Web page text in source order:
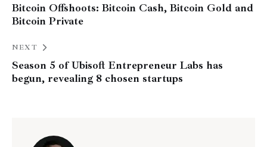
Bitcoin Offshoots: Bitcoin Cash, Bitcoin Gold and
Bitcoin Private
NEXT
Season 5 of Ubisoft Entrepreneur Labs has
begun, revealing 8 chosen startups